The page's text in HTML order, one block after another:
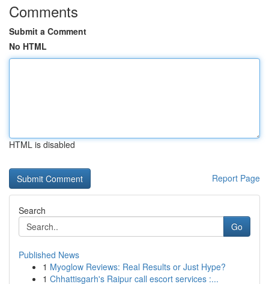
Comments
Submit a Comment
No HTML
HTML is disabled
Report Page
Search
Go
Published News
1 Myoglow Reviews: Real Results or Just Hype?
1 Chhattisgarh's Raipur call escort services :...